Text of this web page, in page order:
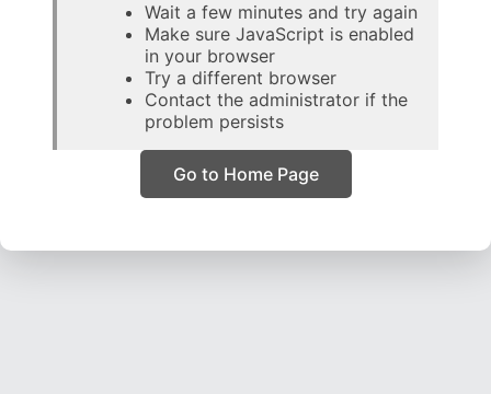
Wait a few minutes and try again
Make sure JavaScript is enabled
in your browser
Try a different browser
Contact the administrator if the
problem persists
Go to Home Page